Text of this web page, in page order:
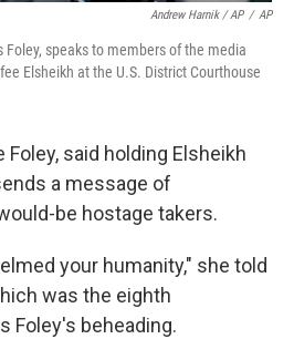
Andrew Harnik / AP / AP
Foley, speaks to members of the media
Elsheikh at the U.S. District Courthouse
Foley, said holding Elsheikh
a message of
be hostage takers.
your humanity," she told
was the eighth
Foley's beheading.